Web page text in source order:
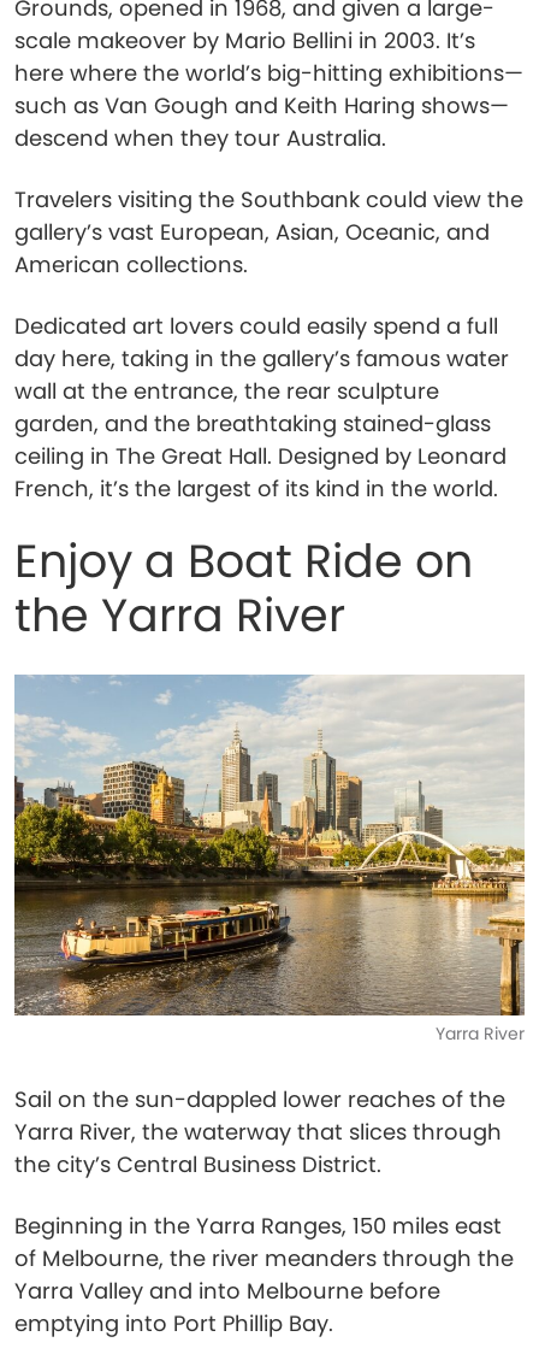
Grounds, opened in 1968, and given a large-
scale makeover by Mario Bellini in 2003. It’s
here where the world’s big-hitting exhibitions—
such as Van Gough and Keith Haring shows—
descend when they tour Australia.
Travelers visiting the Southbank could view the
gallery’s vast European, Asian, Oceanic, and
American collections.
Dedicated art lovers could easily spend a full
day here, taking in the gallery’s famous water
wall at the entrance, the rear sculpture
garden, and the breathtaking stained-glass
ceiling in The Great Hall. Designed by Leonard
French, it’s the largest of its kind in the world.
Enjoy a Boat Ride on
the Yarra River
Yarra River
Sail on the sun-dappled lower reaches of the
Yarra River, the waterway that slices through
the city’s Central Business District.
Beginning in the Yarra Ranges, 150 miles east
of Melbourne, the river meanders through the
Yarra Valley and into Melbourne before
emptying into Port Phillip Bay.